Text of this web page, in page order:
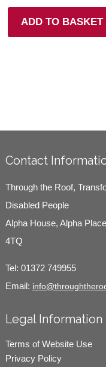
ADD TO BASKET
Contact
Through the Roof,
Disabled People
Alpha House, Alpha
4TQ
Tel: 01372 749955
Email:
Legal Information
Terms of Website Use
Privacy Policy